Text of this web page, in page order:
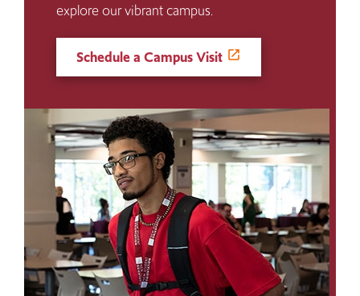
explore our vibrant campus.
Schedule a Campus Visit